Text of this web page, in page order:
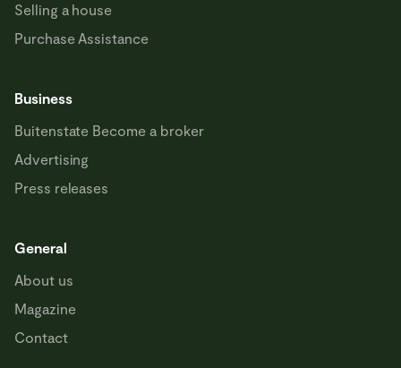
Selling a house
Purchase Assistance
Business
Buitenstate Become a broker
Advertising
Press releases
General
About us
Magazine
Contact